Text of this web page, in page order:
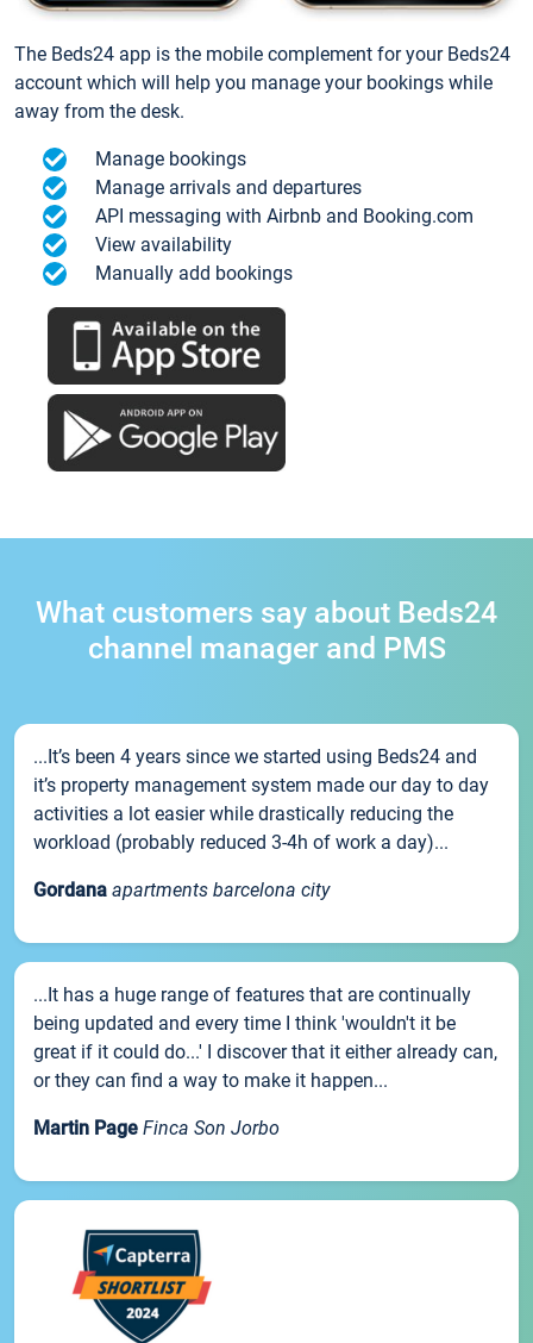
The Beds24 app is the mobile complement for your Beds24
account which will help you manage your bookings while
away from the desk.
Manage bookings
Manage arrivals and departures
API messaging with Airbnb and Booking.com
View availability
Manually add bookings
What customers say about Beds24
channel manager and PMS
...It’s been 4 years since we started using Beds24 and
it’s property management system made our day to day
activities a lot easier while drastically reducing the
workload (probably reduced 3-4h of work a day)...
Gordana apartments barcelona city
...It has a huge range of features that are continually
being updated and every time I think 'wouldn't it be
great if it could do...' I discover that it either already can,
or they can find a way to make it happen...
Martin Page Finca Son Jorbo